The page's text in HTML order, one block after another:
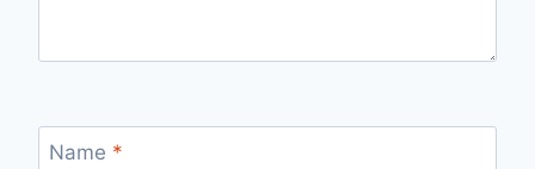
Name *